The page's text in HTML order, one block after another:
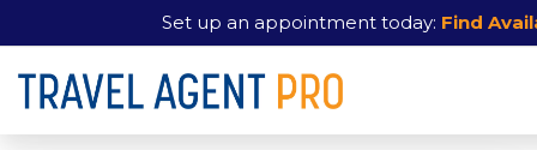
Set up an appointment today: Find
4/27